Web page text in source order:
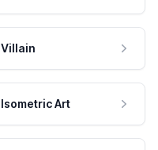
Villain
Isometric Art